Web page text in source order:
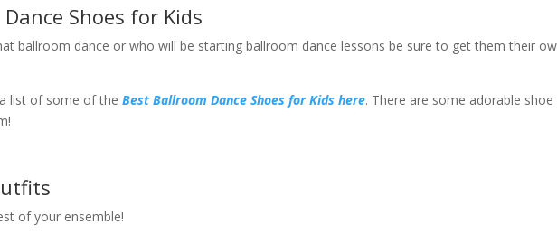
Shoes for Kids
ballroom dance or who will be starting ballroom dance lessons be sure to get them their
list of some of theBest Ballroom Dance Shoes for Kids here. There are some adorable shoe
of your ensemble!